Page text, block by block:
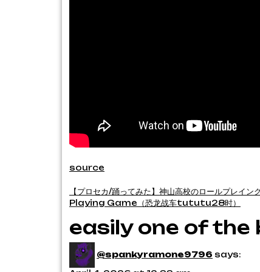
source
Post
navigation
【プロセカ/踊ってみた】神山高校のロールプレイ
Playing Game（恐龙战车tututu28时）
easily one of the
@spankyramone9796 says: